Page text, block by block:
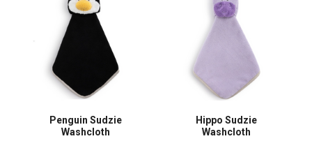
Penguin Sudzie
Washcloth
Hippo Sudzie
Washcloth